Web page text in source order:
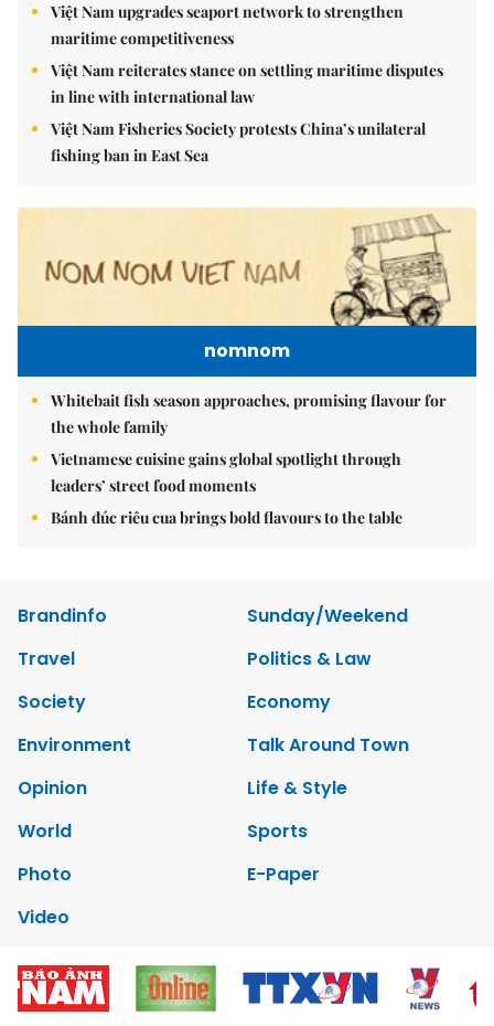
Việt Nam upgrades seaport network to strengthen
maritime competitiveness
Việt Nam reiterates stance on settling maritime disputes
in line with international law
Việt Nam Fisheries Society protests China’s unilateral
fishing ban in East Sea
nomnom
Whitebait fish season approaches, promising flavour for
the whole family
Vietnamese cuisine gains global spotlight through
leaders’ street food moments
Bánh đúc riêu cua brings bold flavours to the table
Brandinfo
Sunday/Weekend
Travel
Politics & Law
Society
Economy
Environment
Talk Around Town
Opinion
Life & Style
World
Sports
Photo
E-Paper
Video